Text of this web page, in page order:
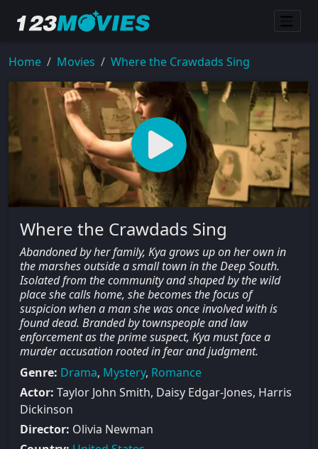
Home Movies Where the Crawdads Sing
Where the Crawdads Sing
Abandoned by her family, Kya grows up on her own in
the marshes outside a small town in the Deep South.
Isolated from the community and shaped by the wild
place she calls home, she becomes the focus of
suspicion when a man she was once involved with is
found dead. Branded by townspeople and law
enforcement as the prime suspect, Kya must face a
murder accusation rooted in fear and judgment.
Genre: Drama, Mystery, Romance
Actor: Taylor John Smith, Daisy Edgar-Jones, Harris
Dickinson
Director: Olivia Newman